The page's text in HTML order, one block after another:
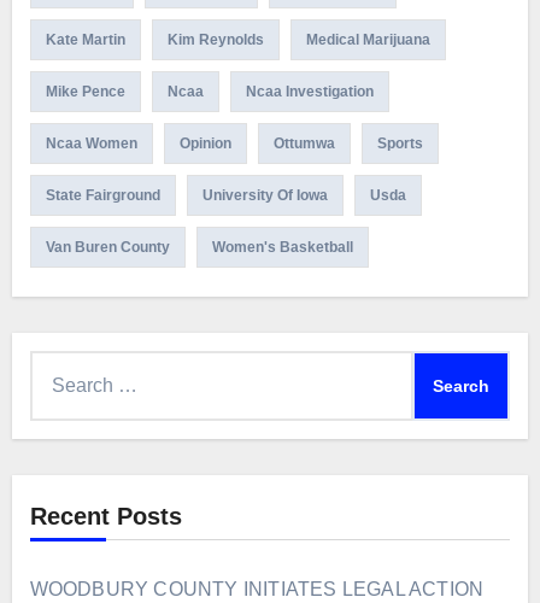
Kate Martin Kim Reynolds Medical Marijuana
Mike Pence Ncaa Ncaa Investigation
Ncaa Women Opinion Ottumwa Sports
State Fairground University Of Iowa Usda
Van Buren County Women's Basketball
Recent Posts
WOODBURY COUNTY INITIATES LEGAL ACTION